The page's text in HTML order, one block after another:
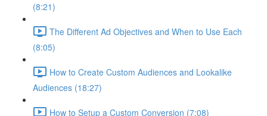
(8:21)
The Different Ad Objectives and When to Use Each
(8:05)
How to Create Custom Audiences and Lookalike
Audiences (18:27)
How to Setup a Custom Conversion (7:08)